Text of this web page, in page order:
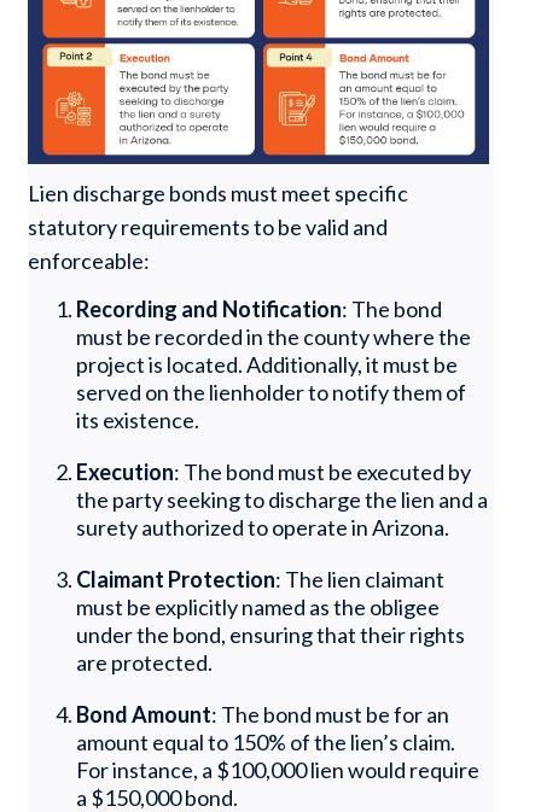
Lien discharge bonds must meet specific
statutory requirements to be valid and
enforceable:
Recording and Notification: The bond
must be recorded in the county where the
project is located. Additionally, it must be
served on the lienholder to notify them of
its existence.
Execution: The bond must be executed by
the party seeking to discharge the lien and a
surety authorized to operate in Arizona.
Claimant Protection: The lien claimant
must be explicitly named as the obligee
under the bond, ensuring that their rights
are protected.
Bond Amount: The bond must be for an
amount equal to 150% of the lien’s claim.
For instance, a $100,000 lien would require
a $150,000 bond.